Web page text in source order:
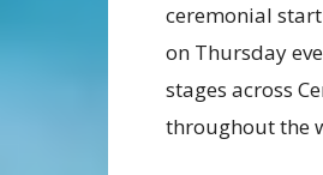
ceremonial
on Thursday
stages across
throughout the